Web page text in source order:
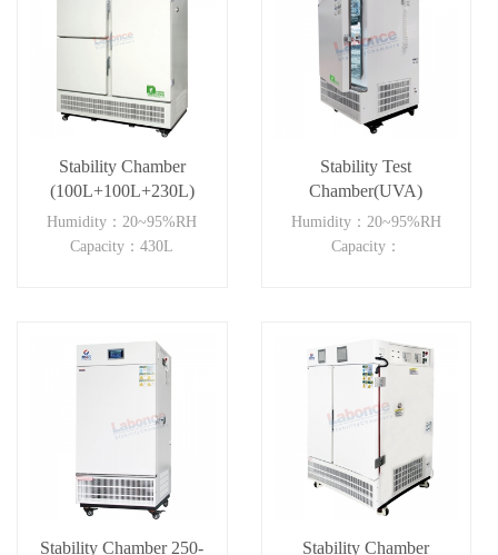
Stability Chamber
(100L+100L+230L)
Humidity：20~95%RH
Capacity：430L
Stability Test
Chamber(UVA)
Humidity：20~95%RH
Capacity：
Stability Chamber 250-
Stability Chamber